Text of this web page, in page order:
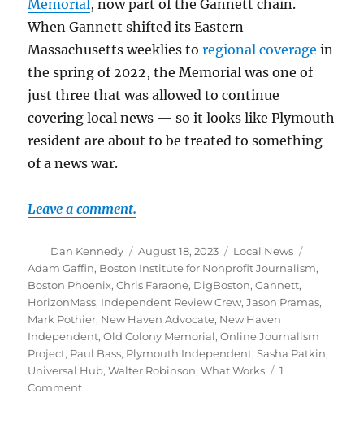
Memorial, now part of the Gannett chain.
When Gannett shifted its Eastern
Massachusetts weeklies toregional coverage in
the spring of 2022, the Memorial was one of
just three that was allowed to continue
covering local news — so it looks like Plymouth
resident are about to be treated to something
of a news war.
Leave a comment.
Author
Dan Kennedy
Posted
on
August 18, 2023 Categories
Local News
Adam Gaffin, Boston Institute for Nonprofit Journalism,
Boston Phoenix,Chris Faraone, DigBoston,Gannett,
HorizonMass, Independent Review Crew,Jason Pramas,
Mark Pothier, New Haven Advocate, New Haven
Independent,Old Colony Memorial,Online Journalism
Project, Paul Bass, Plymouth Independent,Sasha Patkin,
Universal Hub,Walter Robinson,What Works
1
Commenton